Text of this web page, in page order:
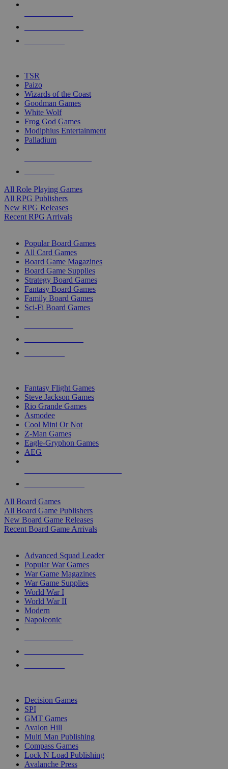
touch
TSR
Paizo
Wizards of the Coast
Goodman Games
White Wolf
Frog God Games
Modiphius Entertainment
Palladium
All Role Playing Games
All RPG Publishers
New RPG Releases
Recent RPG Arrivals
Popular Board Games
All Card Games
Board Game Magazines
Board Game Supplies
Strategy Board Games
Fantasy Board Games
Family Board Games
Sci-Fi Board Games
Fantasy Flight Games
Steve Jackson Games
Rio Grande Games
Asmodee
Cool Mini Or Not
Z-Man Games
Eagle-Gryphon Games
AEG
All Board Games
All Board Game Publishers
New Board Game Releases
Recent Board Game Arrivals
Advanced Squad Leader
Popular War Games
War Game Magazines
War Game Supplies
World War I
World War II
Modern
Napoleonic
Decision Games
SPI
GMT Games
Avalon Hill
Multi Man Publishing
Compass Games
Lock N Load Publishing
Avalanche Press